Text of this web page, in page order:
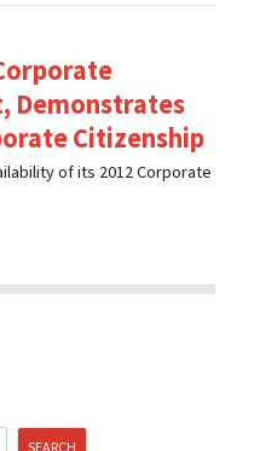
Demonstrates
Citizenship
of its 2012 Corporate